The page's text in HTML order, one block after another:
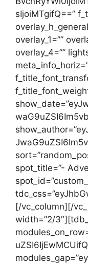
sIjoiMTgifQ==”
overlay_1=””
overlay_4=””
spot_title=”-
[/vc_column][/
width=”2/